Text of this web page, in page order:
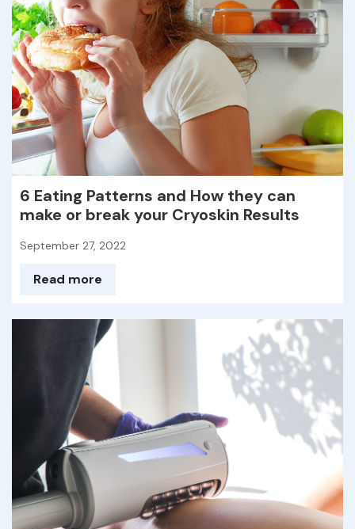
6 Eating Patterns and How they can
make or break your Cryoskin Results
September 27, 2022
Read more